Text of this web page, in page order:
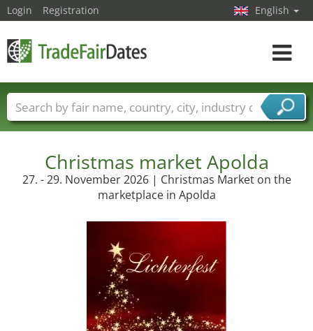
Christmas market Apolda
27. - 29. November 2026 | Christmas Market on the
marketplace in Apolda
Login Registration English
Toggle
Trade fair names Countries
Cities